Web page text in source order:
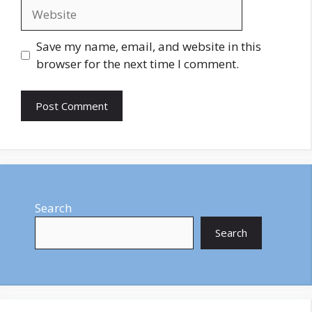
Save my name, email, and website in this
browser for the next time I comment.
Search
Search